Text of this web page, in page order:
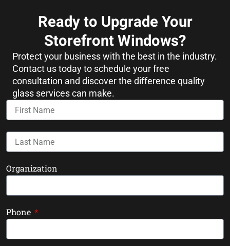
Ready to Upgrade Your
Storefront Windows?
Protect your business with the best in the industry.
Contact us today to schedule your free
consultation and discover the difference quality
glass services can make.
Organization
Phone